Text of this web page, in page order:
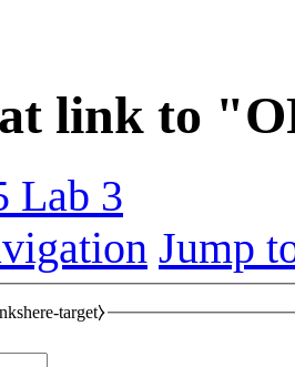
link to
Lab 3
Jump
target⧽